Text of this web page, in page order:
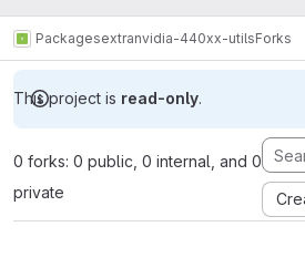
Packagesextranvidia-440xx-utilsForks
This project is read-only.
0 forks: 0 public, 0 internal, and 0
private